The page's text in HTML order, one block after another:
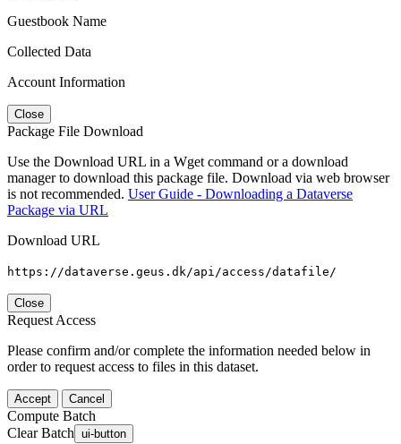
Guestbook Name
Collected Data
Account Information
Close
Package File Download
Use the Download URL in a Wget command or a download
manager to download this package file. Download via web browser
is not recommended. User Guide - Downloading a Dataverse
Package via URL
Download URL
https://dataverse.geus.dk/api/access/datafile/
Close
Request Access
Please confirm and/or complete the information needed below in
order to request access to files in this dataset.
Accept Cancel
Compute Batch
Clear Batch ui-button